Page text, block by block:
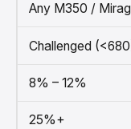
Any M350 /
Challenged
8% – 12%
25%+